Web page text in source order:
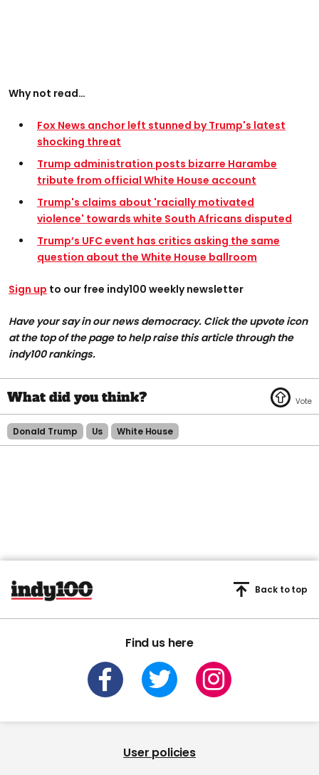
Why not read…
Fox News anchor left stunned by Trump's latest
shocking threat
Trump administration posts bizarre Harambe
tribute from official White House account
Trump's claims about 'racially motivated
violence' towards white South Africans disputed
Trump’s UFC event has critics asking the same
question about the White House ballroom
Sign up to our free indy100 weekly newsletter
Have your say in our news democracy. Click the upvote icon
at the top of the page to help raise this article through the
indy100 rankings.
Donald Trump Us White House
Find us here
Back to top
User policies